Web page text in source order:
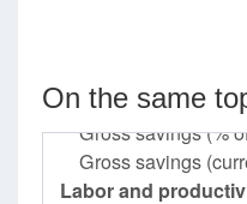
On the same